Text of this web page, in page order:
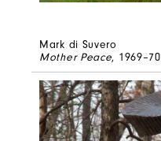
Mark di Suvero
Mother Peace, 1969–70